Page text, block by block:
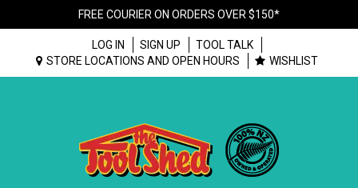
FREE COURIER ON ORDERS OVER $150*
LOG IN SIGN UP
TOOL TALK
STORE LOCATIONS AND OPEN HOURS
WISHLIST